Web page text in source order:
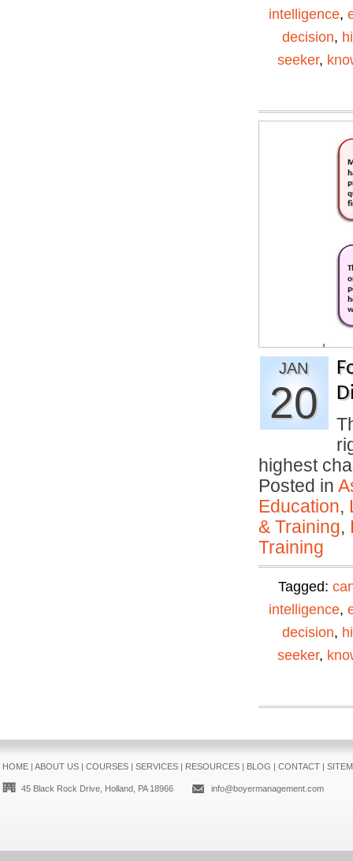
intelligence,
decision,
seeker,
JAN
20
highest
Posted in
Education,
& Training,
Training
Tagged:
intelligence,
decision,
seeker,
HOME| ABOUT US| COURSES| SERVICES| RESOURCES| BLOG | CONTACT|
45 Black Rock Drive, Holland, PA 18966 info@boyermanagement.com